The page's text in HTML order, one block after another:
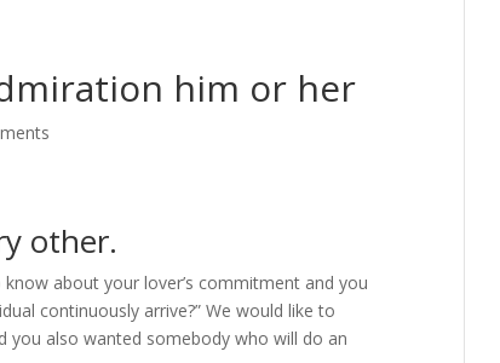
him or her
other.
about your lover’s commitment and you
continuously arrive?” We would like to
also wanted somebody who will do an